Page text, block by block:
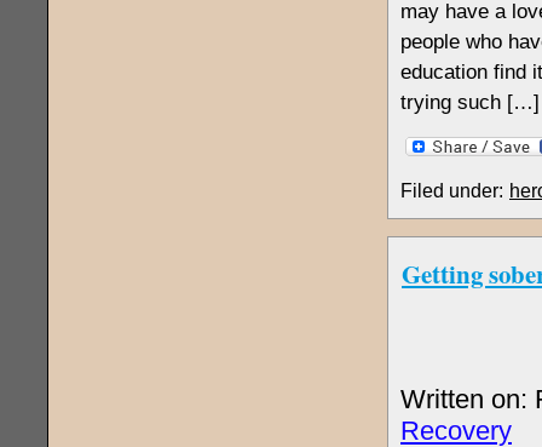
may have a
people who
education find
trying such […]
Filed under:
Getting
Written on:
Recovery